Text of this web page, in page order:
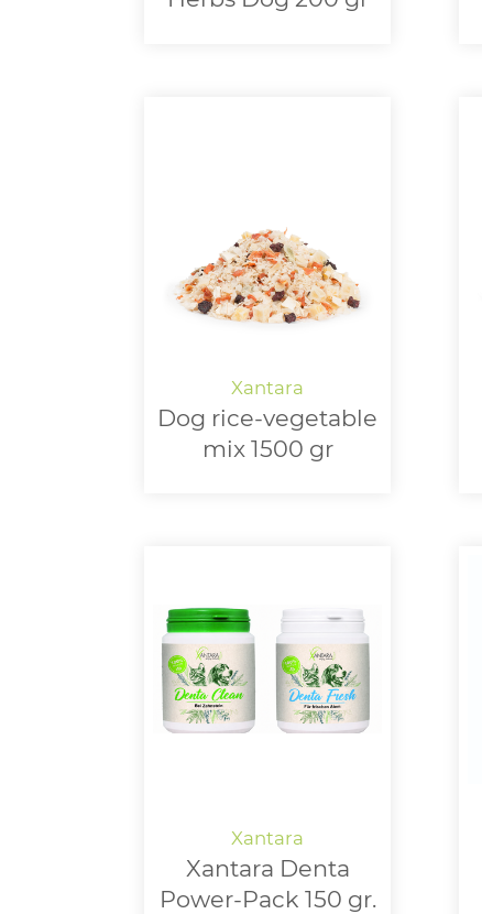
Dog rice-vegetable
mix 1500 gr
Xantara Denta
Power-Pack 150 gr.